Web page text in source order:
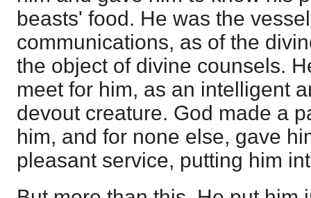
beasts' food. He was the
communications, as of the
the object of divine counsels.
meet for him, as an intelligent
devout creature. God made a
him, and for none else, gave
pleasant service, putting him